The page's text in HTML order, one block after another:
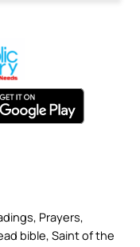
Prayers,
bible, Saint of the